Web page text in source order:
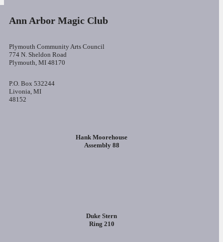
Ann Arbor Magic Club
Plymouth Community Arts Council
774 N. Sheldon Road
Plymouth, MI 48170
P.O. Box 532244
Livonia, MI
48152
Hank Moorehouse
Assembly 88
Duke Stern
Ring 210